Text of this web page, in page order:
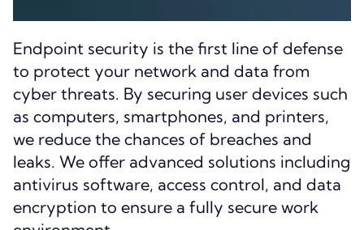
Endpoint security is the first line of defense
to protect your network and data from
cyber threats. By securing user devices such
as computers, smartphones, and printers,
we reduce the chances of breaches and
leaks. We offer advanced solutions including
antivirus software, access control, and data
encryption to ensure a fully secure work